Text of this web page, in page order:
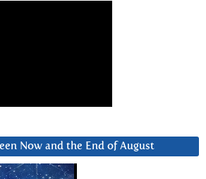
Now and the End of August